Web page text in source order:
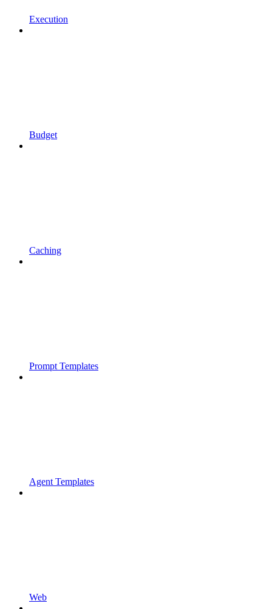
Execution
Budget
Caching
Prompt Templates
Agent Templates
Web